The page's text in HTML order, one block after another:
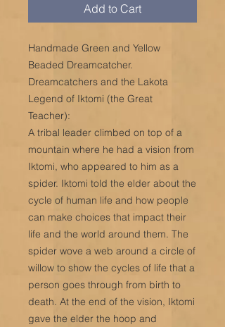
Add to Cart
Handmade Green and Yellow
Beaded Dreamcatcher.
Dreamcatchers and the Lakota
Legend of Iktomi (the Great
Teacher):
A tribal leader climbed on top of a
mountain where he had a vision from
Iktomi, who appeared to him as a
spider. Iktomi told the elder about the
cycle of human life and how people
can make choices that impact their
life and the world around them. The
spider wove a web around a circle of
willow to show the cycles of life that a
person goes through from birth to
death. At the end of the vision, Iktomi
gave the elder the hoop and